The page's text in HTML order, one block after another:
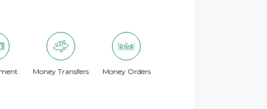
Money Transfers Money Orders